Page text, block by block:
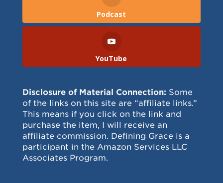
Podcast
YouTube
Disclosure of Material Connection: Some
of the links on this site are “affiliate links.”
This means if you click on the link and
purchase the item, I will receive an
affiliate commission. Defining Grace is a
participant in the Amazon Services LLC
Associates Program.